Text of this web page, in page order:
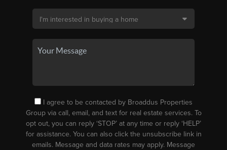
I agree to be contacted by Broaddus Properties
Group via call, email, and text for real estate services. To
opt out, you can reply ‘STOP’ at any time or reply ‘HELP’
for assistance. You can also click the unsubscribe link in
emails. Message and data rates may apply. Message